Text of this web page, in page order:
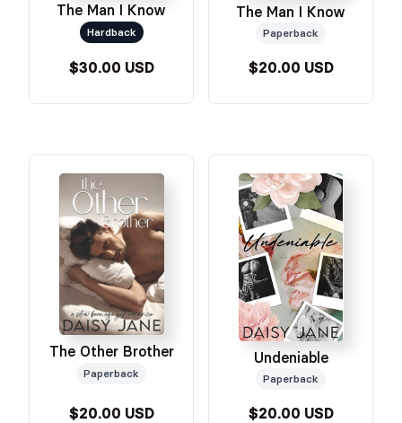
The Man I Know
Hardback
$30.00 USD
The Man I Know
Paperback
$20.00 USD
The Other Brother
Paperback
$20.00 USD
Undeniable
Paperback
$20.00 USD